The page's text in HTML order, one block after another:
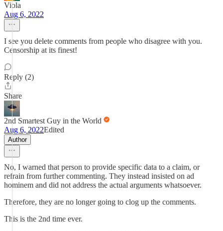
Viola
Aug 6, 2022
I see you delete comments from people who disagree with you.
Censorship at its finest!
Reply (2)
Share
2nd Smartest Guy in the World
Aug 6, 2022Edited
Author
No, I warned that person to provide specific data to a claim, or
refrain from further commenting. They instead insisted on ad
hominem and did not address the actual arguments whatsoever.
Therefore, they are no longer going to clog up the comments.
This is the 2nd time ever.